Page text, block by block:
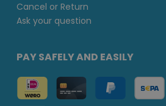
Cancel or Return
Ask your question
PAY SAFELY AND EASILY